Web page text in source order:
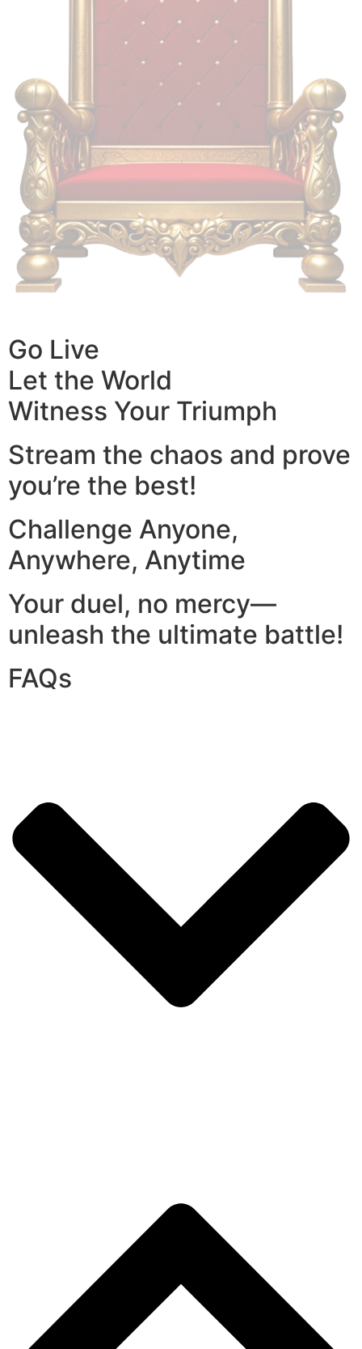
Go Live
Let the World
Witness Your Triumph
Stream the chaos and prove
you’re the best!
Challenge Anyone,
Anywhere, Anytime
Your duel, no mercy—
unleash the ultimate battle!
FAQs